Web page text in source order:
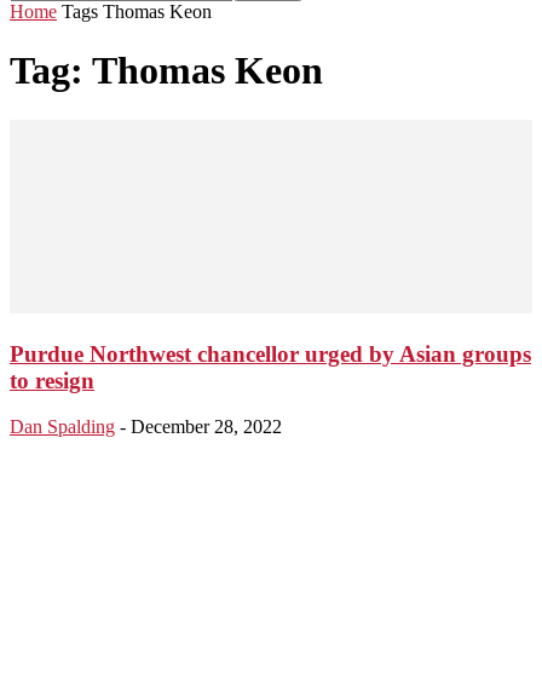
Home Tags Thomas Keon
Tag: Thomas Keon
Purdue Northwest chancellor urged by Asian groups
to resign
Dan Spalding - December 28, 2022